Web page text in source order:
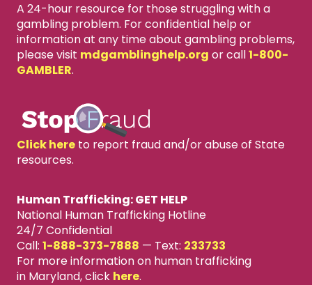
A 24-hour resource for those struggling with a
gambling problem. For confidential help or
information at any time about gambling problems,
please visit mdgamblinghelp.org or call1-800-
GAMBLER.
Click hereto report fraud and/or abuse of State
resources.
Human Trafficking: GET HELP
National Human Trafficking Hotline
24/7 Confidential
Call: 1-888-373-7888 — Text: 233733
For more information on human trafficking
in Maryland, click here.